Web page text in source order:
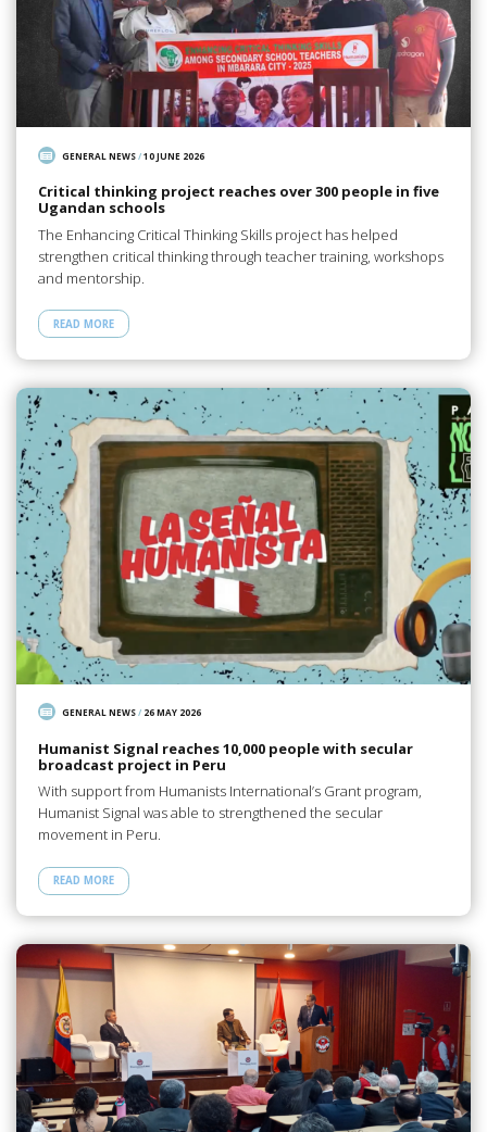
GENERAL NEWS/10 JUNE 2026
Critical thinking project reaches over 300 people in five
Ugandan schools
The Enhancing Critical Thinking Skills project has helped
strengthen critical thinking through teacher training, workshops
and mentorship.
READ MORE
GENERAL NEWS/ 26 MAY 2026
Humanist Signal reaches 10,000 people with secular
broadcast project in Peru
With support from Humanists International’s Grant program,
Humanist Signal was able to strengthened the secular
movement in Peru.
READ MORE